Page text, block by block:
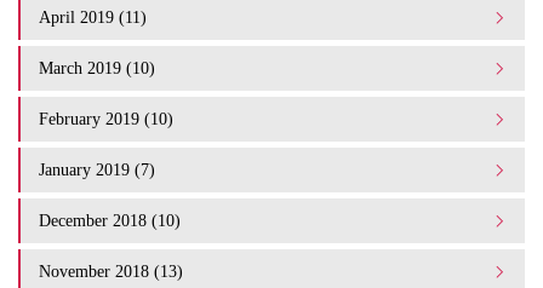
April 2019 (11)
March 2019 (10)
February 2019 (10)
January 2019 (7)
December 2018 (10)
November 2018 (13)